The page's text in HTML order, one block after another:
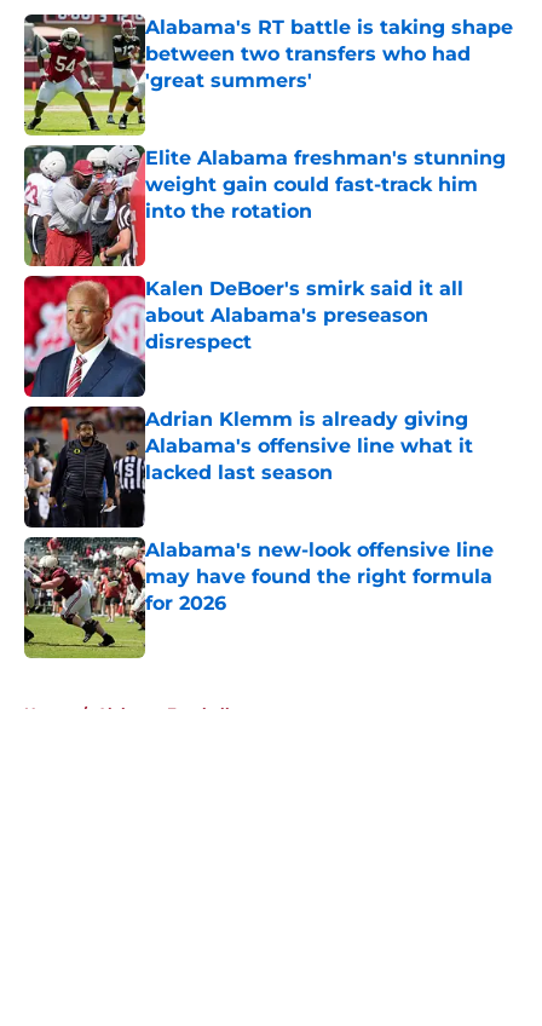
Alabama's RT battle is taking shape
between two transfers who had
'great summers'
Published by on Invalid Date
Elite Alabama freshman's stunning
weight gain could fast-track him
into the rotation
Kalen DeBoer's smirk said it all
about Alabama's preseason
disrespect
Published by on Invalid Date
Adrian Klemm is already giving
Alabama's offensive line what it
lacked last season
Published by on Invalid Date
Alabama's new-look offensive line
may have found the right formula
for 2026
Published by on Invalid Date
Home / Alabama Football